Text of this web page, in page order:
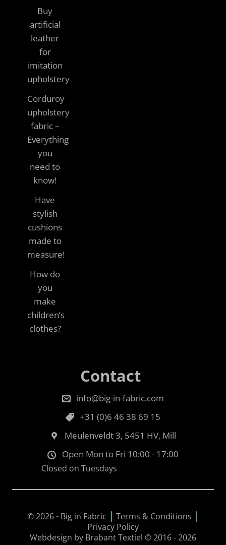
Buy
artificial
leather
for
imitation
upholstery
Corduroy
upholstery
fabric –
Everything
you
need to
know!
Have
stylish
cushions
made to
measure!
How do
you
make
children’s
clothes?
Contact
info@big-in-fabric.com
+31 (0)6 46 38 69 15
Meulenveldt 3, 5451 HV, Mill
Open Mon to Fri 10:00 - 17:00
Closed on Tuesdays
© 2026-Big in Fabric | Terms & Conditions |
Privacy Policy
Webdesign by Brabant Textiel © 2016 - 2026